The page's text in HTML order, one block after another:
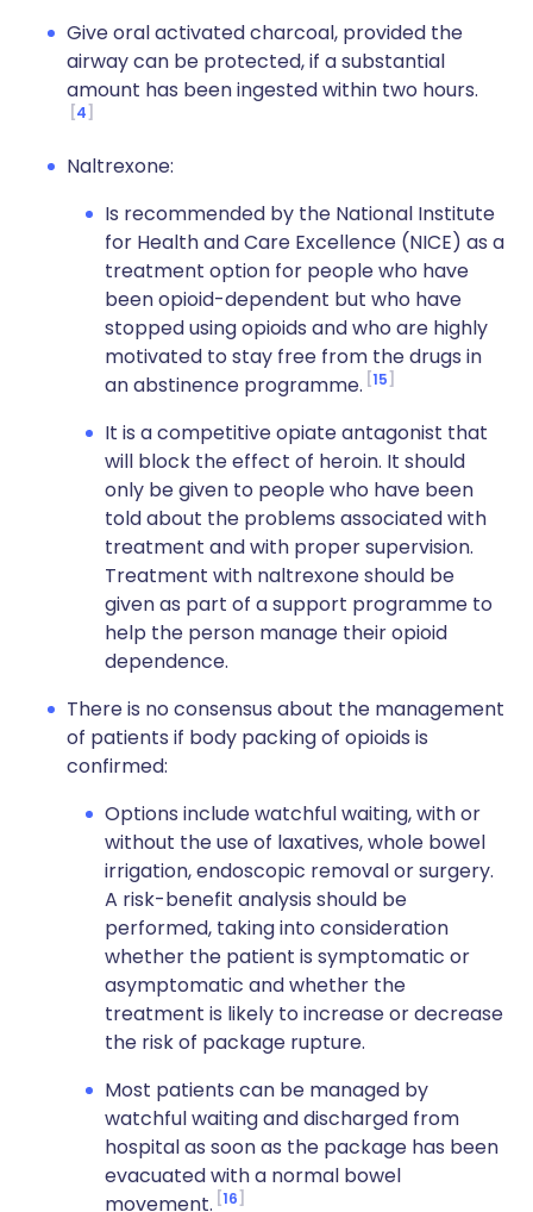
Give oral activated charcoal, provided the
airway can be protected, if a substantial
amount has been ingested within two hours.
4
Naltrexone:
Is recommended by the National Institute
for Health and Care Excellence (NICE) as a
treatment option for people who have
been opioid-dependent but who have
stopped using opioids and who are highly
motivated to stay free from the drugs in
an abstinence programme. 15
It is a competitive opiate antagonist that
will block the effect of heroin. It should
only be given to people who have been
told about the problems associated with
treatment and with proper supervision.
Treatment with naltrexone should be
given as part of a support programme to
help the person manage their opioid
dependence.
There is no consensus about the management
of patients if body packing of opioids is
confirmed:
Options include watchful waiting, with or
without the use of laxatives, whole bowel
irrigation, endoscopic removal or surgery.
A risk-benefit analysis should be
performed, taking into consideration
whether the patient is symptomatic or
asymptomatic and whether the
treatment is likely to increase or decrease
the risk of package rupture.
Most patients can be managed by
watchful waiting and discharged from
hospital as soon as the package has been
evacuated with a normal bowel
movement. 16